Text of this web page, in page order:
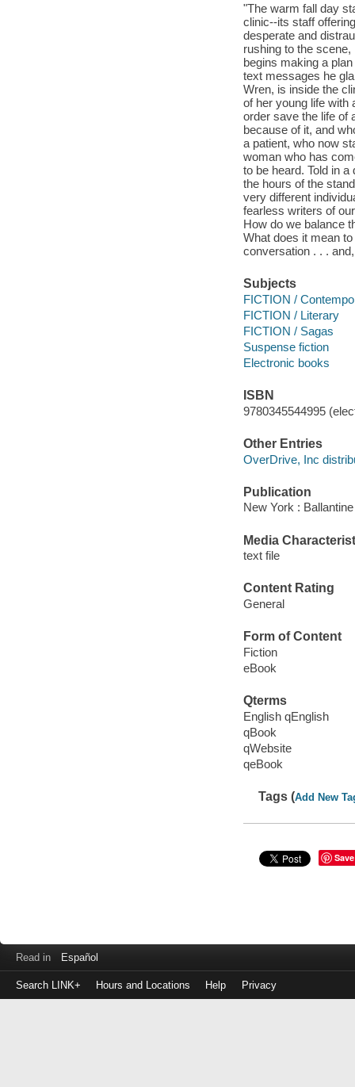
"The warm fall day
clinic--its staff
desperate and
rushing to the
begins making a
text messages he
Wren, is inside the
of her young life with
order save the life of
because of it, and
a patient, who now
woman who has
to be heard. Told in
the hours of the
very different
fearless writers of
How do we balance
What does it mean
conversation . . .
Subjects
FICTION /
FICTION / Literary
FICTION / Sagas
Suspense fiction
Electronic books
ISBN
9780345544995
Other Entries
OverDrive, Inc
Publication
New York :
Media
text file
Content Rating
General
Form of Content
Fiction
eBook
Qterms
English qEnglish
qBook
qWebsite
qeBook
Tags (Add New
Save
Read in Español
Search LINK+ Hours and Locations Help Privacy